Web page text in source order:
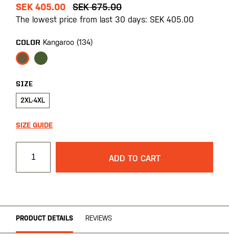
the
beginning
the
images
gallery
SEK 405.00 SEK 675.00
The lowest price from last 30 days: SEK 405.00
COLOR Kangaroo (134)
SIZE
2XL-4XL
SIZE GUIDE
ADD TO CART
PRODUCT DETAILS REVIEWS